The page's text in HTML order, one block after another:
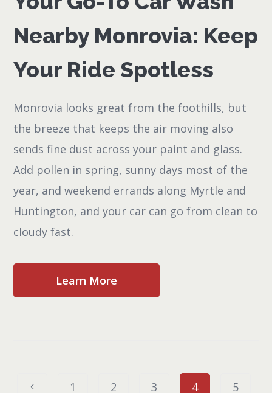
Nearby Monrovia: Keep
Your Ride Spotless
Monrovia looks great from the foothills, but
the breeze that keeps the air moving also
sends fine dust across your paint and glass.
Add pollen in spring, sunny days most of the
year, and weekend errands along Myrtle and
Huntington, and your car can go from clean to
cloudy fast.
Learn More
1 2 3 4 5